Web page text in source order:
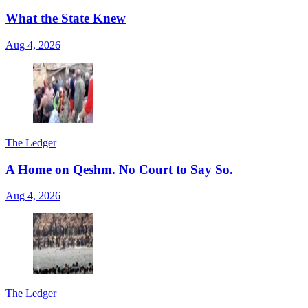
What the State Knew
Aug 4, 2026
The Ledger
A Home on Qeshm. No Court to Say So.
Aug 4, 2026
The Ledger